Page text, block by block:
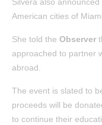
American cities of
She told the Observer
approached to partner
abroad.
The event is slated to
proceeds will be
to continue their